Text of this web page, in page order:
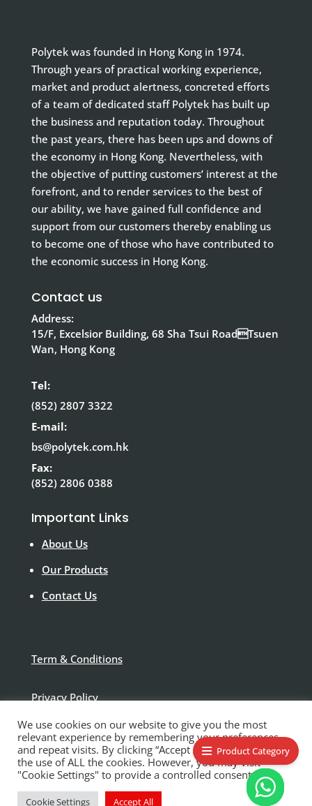
Polytek was founded in Hong Kong in 1974.
Through years of practical working experience,
market and product alertness, concreted efforts
of a team of dedicated staff Polytek has built up
the business and reputation today. Throughout
the past years, there has been ups and downs of
the economy in Hong Kong. Nevertheless, with
the objective of putting customers’ interest at the
forefront, and to render services to the best of
our ability, we have gained full confidence and
support from our customers thereby enabling us
to become one of those who have contributed to
the economic success in Hong Kong.
Contact us
Address:
15/F, Excelsior Building, 68 Sha Tsui RoadTsuen
Wan, Hong Kong
Tel:
(852) 2807 3322
E-mail:
bs@polytek.com.hk
Fax:
(852) 2806 0388
Important Links
About Us
Our Products
Contact Us
Term & Conditions
Privacy Policy
Disclaimer
We use cookies on our website to give you the most
relevant experience by remembering your preferences
and repeat visits. By clicking “Accept All”, you consent to
the use of ALL the cookies. However, you may visit
"Cookie Settings" to provide a controlled consent.
Cookie Settings Accept All
Product Category